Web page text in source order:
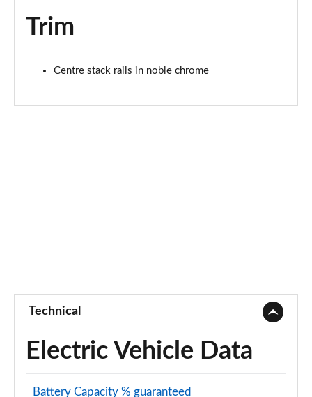
2.0 D200 Urban Edition 5dr Auto
Trim
Centre stack rails in noble chrome
Technical
Electric Vehicle Data
Battery Capacity % guaranteed